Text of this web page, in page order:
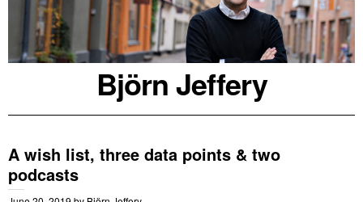
Björn Jeffery
A wish list, three data points & two
podcasts